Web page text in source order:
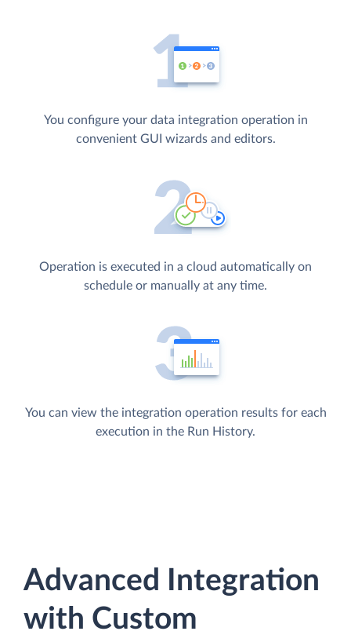
You configure your data integration operation in
convenient GUI wizards and editors.
Operation is executed in a cloud automatically on
schedule or manually at any time.
You can view the integration operation results for each
execution in the Run History.
Advanced Integration
with Custom